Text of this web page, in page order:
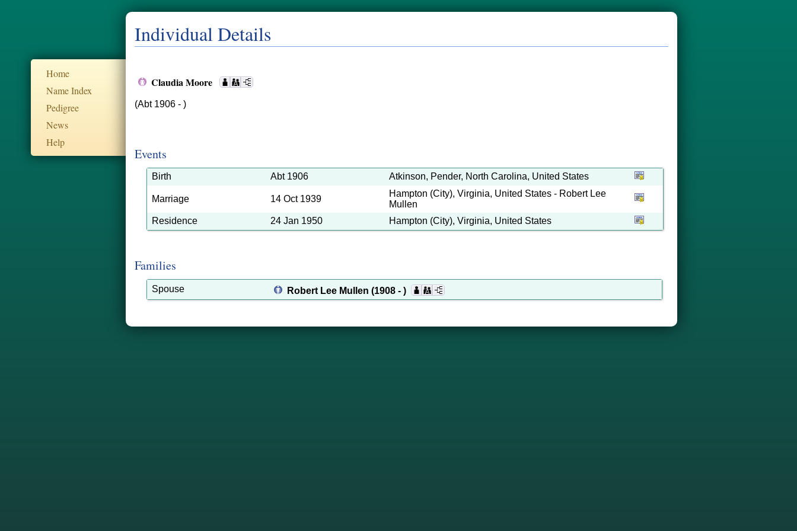
Home
Name Index
Pedigree
News
Help
Individual Details
Claudia Moore
(Abt 1906 - )
Events
Birth Abt 1906 Atkinson, Pender, North Carolina, United States
Marriage 14 Oct 1939
Hampton (City), Virginia, United States - Robert Lee
Mullen
Residence
24 Jan 1950 Hampton (City), Virginia, United States
Families
Spouse Robert Lee Mullen (1908 - )